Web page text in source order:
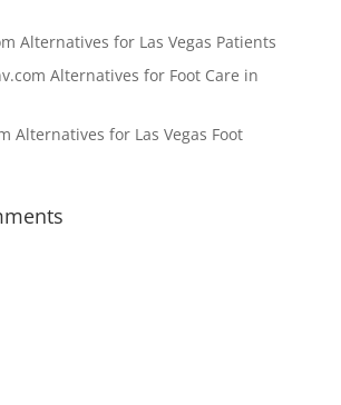
Alternatives for Las Vegas Patients
Alternatives for Foot Care in
Alternatives for Las Vegas Foot